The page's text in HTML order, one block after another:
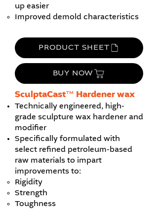
up easier
Improved demold characteristics
PRODUCT SHEET
BUY NOW
​SculptaCast™ Hardener wax
Technically engineered, high-
grade sculpture wax hardener and
modifier
Specifically formulated with
select refined petroleum-based
raw materials to impart
improvements to:
Rigidity
Strength
Toughness